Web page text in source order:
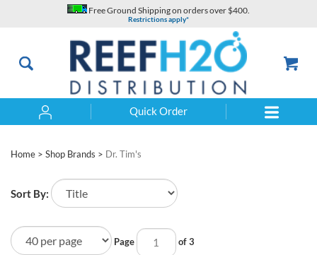
Free Ground Shipping on orders over $400.
Restrictions apply*
Quick Order
Home > Shop Brands > Dr. Tim's
Sort By:
Page of 3